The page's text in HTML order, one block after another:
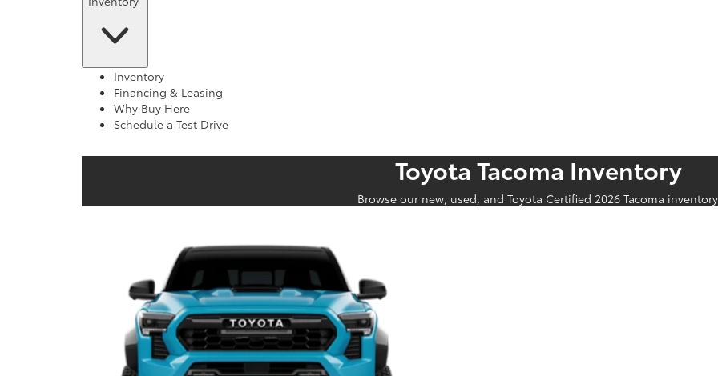
Inventory
Financing & Leasing
Why Buy Here
Schedule a Test Drive
Toyota Tacoma Inventory
Browse our new, used, and Toyota Certified 2026 Tacoma